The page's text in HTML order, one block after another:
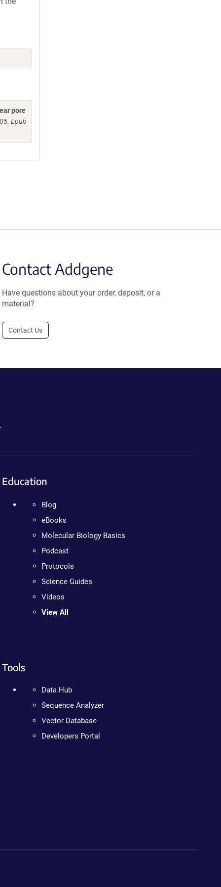
pore
Epub
Contact Addgene
Have questions about your order, deposit, or a
material?
Contact Us
Education
Blog
eBooks
Molecular Biology Basics
Podcast
Protocols
Science Guides
Videos
View All
Tools
Data Hub
Sequence Analyzer
Vector Database
Developers Portal